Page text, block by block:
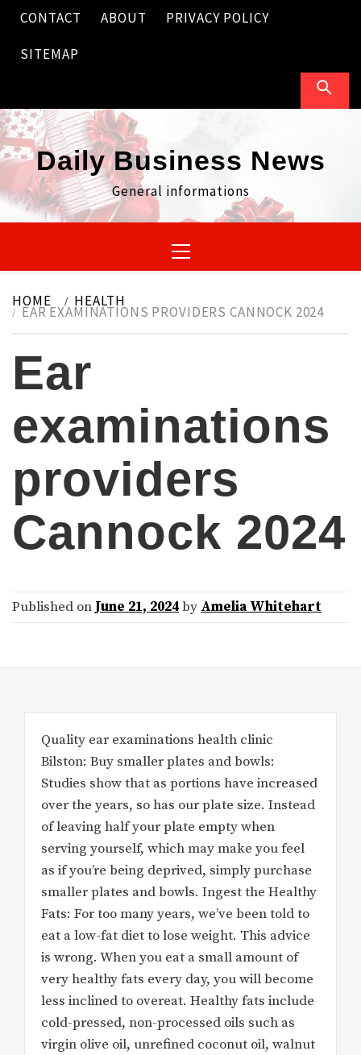
Skip
content
CONTACT ABOUT PRIVACY POLICY
SITEMAP
Daily Business News
General informations
Menu
HOME HEALTH
EAR EXAMINATIONS PROVIDERS CANNOCK 2024
Ear
examinations
providers
Cannock 2024
Published on June 21, 2024by Amelia Whitehart
Quality ear examinations health clinic
Bilston: Buy smaller plates and bowls:
Studies show that as portions have increased
over the years, so has our plate size. Instead
of leaving half your plate empty when
serving yourself, which may make you feel
as if you’re being deprived, simply purchase
smaller plates and bowls. Ingest the Healthy
Fats: For too many years, we’ve been told to
eat a low-fat diet to lose weight. This advice
is wrong. When you eat a small amount of
very healthy fats every day, you will become
less inclined to overeat. Healthy fats include
cold-pressed, non-processed oils such as
virgin olive oil, unrefined coconut oil, walnut